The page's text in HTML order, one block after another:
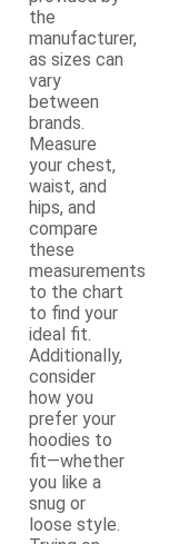
the
manufacturer,
as sizes can
vary
between
brands.
Measure
your chest,
waist, and
hips, and
compare
these
measurements
to the chart
to find your
ideal fit.
Additionally,
consider
how you
prefer your
hoodies to
fit—whether
you like a
snug or
loose style.